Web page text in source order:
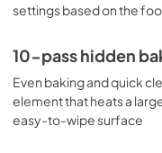
settings based on the
10-pass hidden
Even baking and quick
element that heats a
easy-to-wipe surface